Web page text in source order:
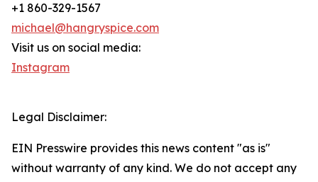
+1 860-329-1567
michael@hangryspice.com
Visit us on social media:
Instagram
Legal Disclaimer:
EIN Presswire provides this news content "as is"
without warranty of any kind. We do not accept any